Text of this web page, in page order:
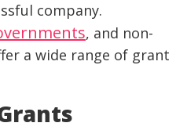
company.
, and non-
a wide range of grant